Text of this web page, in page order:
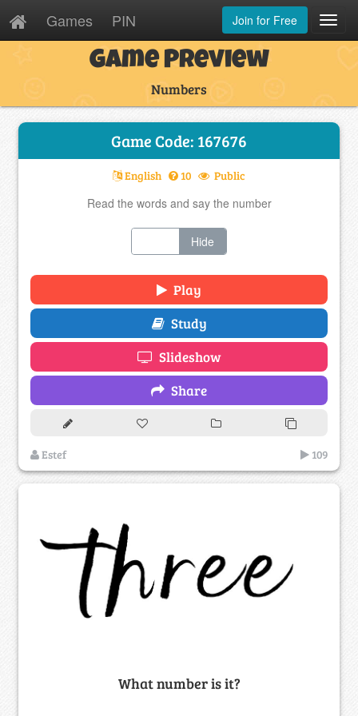
Games PIN Join for Free
Game Preview
Numbers
Game Code: 167676
English 10 Public
Read the words and say the number
Hide
Play
Study
Slideshow
Share
Estef 109
What number is it?